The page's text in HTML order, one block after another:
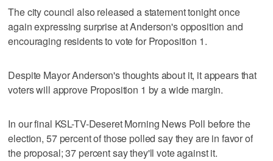
The city council also released a statement tonight once
again expressing surprise at Anderson's opposition and
encouraging residents to vote for Proposition 1.
Despite Mayor Anderson's thoughts about it, it appears that
voters will approve Proposition 1 by a wide margin.
In our final KSL-TV-Deseret Morning News Poll before the
election, 57 percent of those polled say they are in favor of
the proposal; 37 percent say they'll vote against it.